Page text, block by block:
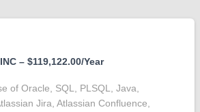
– $119,122.00/Year
of Oracle, SQL, PLSQL, Java,
Jira, Atlassian Confluence,